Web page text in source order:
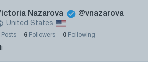
Nazarova @vnazarova
United States
Posts 6 Followers 0 Following